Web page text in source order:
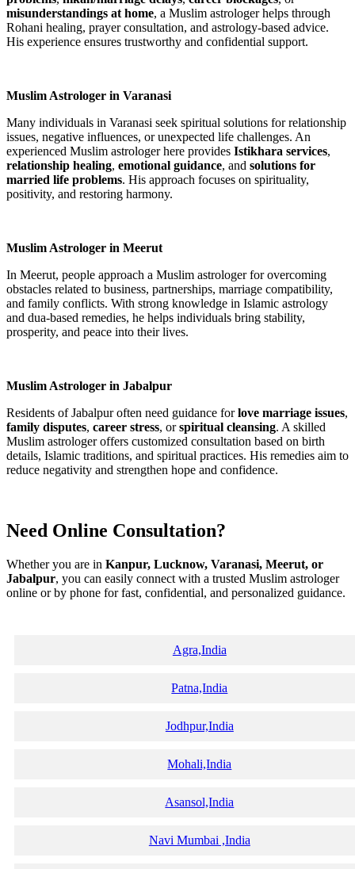
misunderstandings at home, a Muslim astrologer helps through
Rohani healing, prayer consultation, and astrology-based advice.
His experience ensures trustworthy and confidential support.
Muslim Astrologer in Varanasi
Many individuals in Varanasi seek spiritual solutions for relationship
issues, negative influences, or unexpected life challenges. An
experienced Muslim astrologer here provides Istikhara services,
relationship healing, emotional guidance, and solutions for
married life problems. His approach focuses on spirituality,
positivity, and restoring harmony.
Muslim Astrologer in Meerut
In Meerut, people approach a Muslim astrologer for overcoming
obstacles related to business, partnerships, marriage compatibility,
and family conflicts. With strong knowledge in Islamic astrology
and dua-based remedies, he helps individuals bring stability,
prosperity, and peace into their lives.
Muslim Astrologer in Jabalpur
Residents of Jabalpur often need guidance forlove marriage issues,
family disputes, career stress, orspiritual cleansing. A skilled
Muslim astrologer offers customized consultation based on birth
details, Islamic traditions, and spiritual practices. His remedies aim to
reduce negativity and strengthen hope and confidence.
Need Online Consultation?
Whether you are in Kanpur, Lucknow, Varanasi, Meerut, or
Jabalpur, you can easily connect with a trusted Muslim astrologer
online or by phone for fast, confidential, and personalized guidance.
Agra,India
Patna,India
Jodhpur,India
Mohali,India
Asansol,India
Navi Mumbai ,India